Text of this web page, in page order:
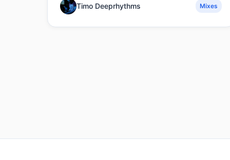
Timo Deeprhythms Mixes